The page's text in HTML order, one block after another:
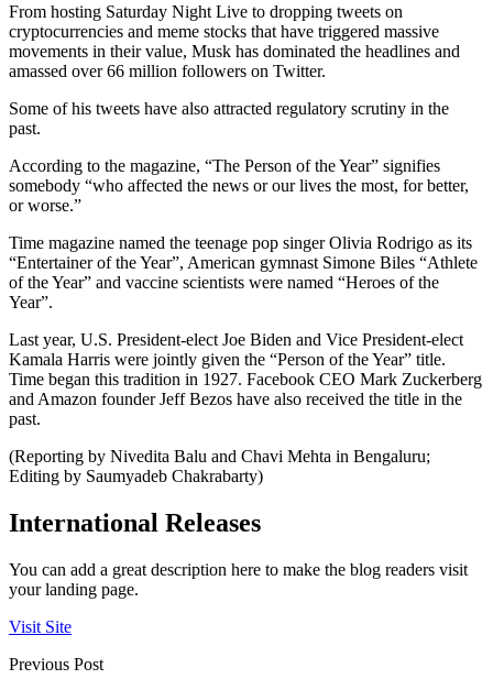
From hosting Saturday Night Live to dropping tweets on
cryptocurrencies and meme stocks that have triggered massive
movements in their value, Musk has dominated the headlines and
amassed over 66 million followers on Twitter.
Some of his tweets have also attracted regulatory scrutiny in the
past.
According to the magazine, “The Person of the Year” signifies
somebody “who affected the news or our lives the most, for better,
or worse.”
Time magazine named the teenage pop singer Olivia Rodrigo as its
“Entertainer of the Year”, American gymnast Simone Biles “Athlete
of the Year” and vaccine scientists were named “Heroes of the
Year”.
Last year, U.S. President-elect Joe Biden and Vice President-elect
Kamala Harris were jointly given the “Person of the Year” title.
Time began this tradition in 1927. Facebook CEO Mark Zuckerberg
and Amazon founder Jeff Bezos have also received the title in the
past.
(Reporting by Nivedita Balu and Chavi Mehta in Bengaluru;
Editing by Saumyadeb Chakrabarty)
International Releases
You can add a great description here to make the blog readers visit
your landing page.
Visit Site
Previous Post